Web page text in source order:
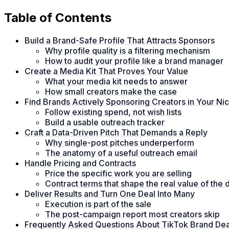
Table of Contents
Build a Brand-Safe Profile That Attracts Sponsors
Why profile quality is a filtering mechanism
How to audit your profile like a brand manager
Create a Media Kit That Proves Your Value
What your media kit needs to answer
How small creators make the case
Find Brands Actively Sponsoring Creators in Your
Follow existing spend, not wish lists
Build a usable outreach tracker
Craft a Data-Driven Pitch That Demands a Reply
Why single-post pitches underperform
The anatomy of a useful outreach email
Handle Pricing and Contracts
Price the specific work you are selling
Contract terms that shape the real value of the
Deliver Results and Turn One Deal Into Many
Execution is part of the sale
The post-campaign report most creators skip
Frequently Asked Questions About TikTok Brand